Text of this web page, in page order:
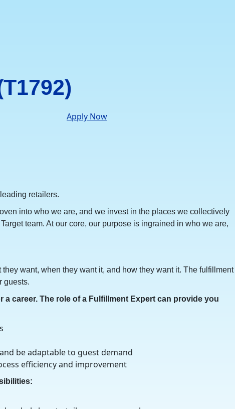
Apply Now
retailers.
into who we are, and we invest in the places we collectively
team. At our core, our purpose is ingrained in who we are,
want, when they want it, and how they want it. The fulfillment
guests.
career. The role of a Fulfillment Expert can provide you
be adaptable to guest demand
efficiency and improvement